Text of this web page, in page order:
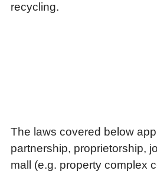
recycling.
The laws covered below
partnership, proprietorship,
mall (e.g. property complex